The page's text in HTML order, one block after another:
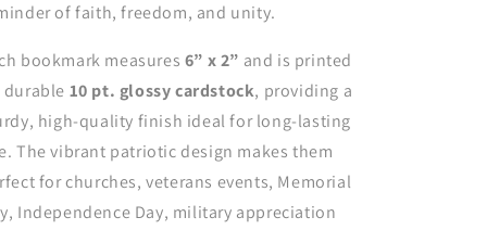
of faith, freedom, and unity.
bookmark measures 6” x 2” and is printed
durable 10 pt. glossy cardstock, providing a
high-quality finish ideal for long-lasting
The vibrant patriotic design makes them
for churches, veterans events, Memorial
Independence Day, military appreciation